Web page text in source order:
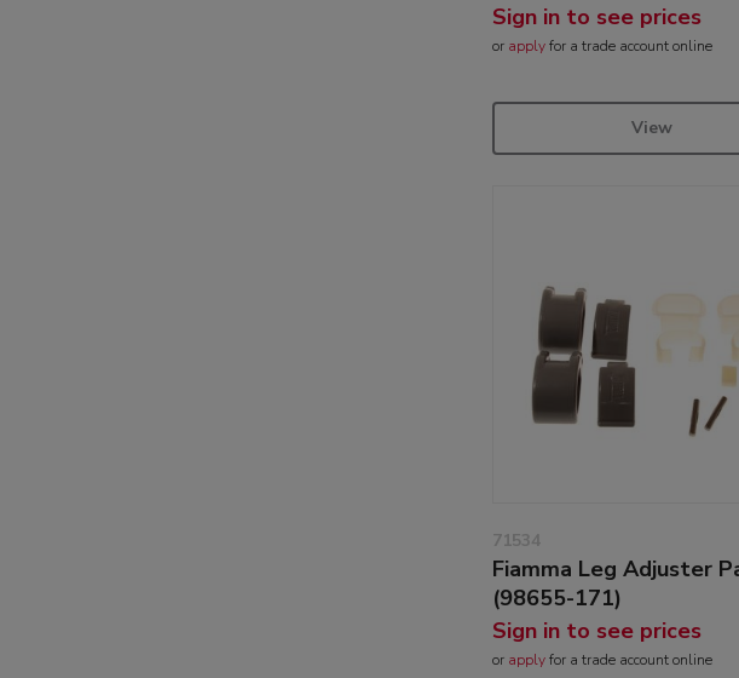
Sign in to see prices
or applyfor a trade account online
View
71534
Fiamma Leg Adjuster
(98655-171)
Sign in to see prices
or applyfor a trade account online